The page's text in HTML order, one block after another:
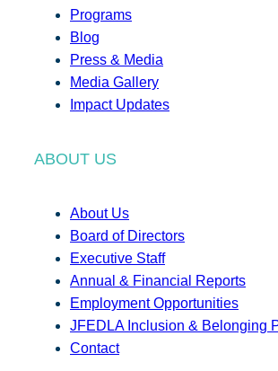
Programs
Blog
Press & Media
Media Gallery
Impact Updates
ABOUT US
About Us
Board of Directors
Executive Staff
Annual & Financial Reports
Employment Opportunities
JFEDLA Inclusion & Belonging
Contact